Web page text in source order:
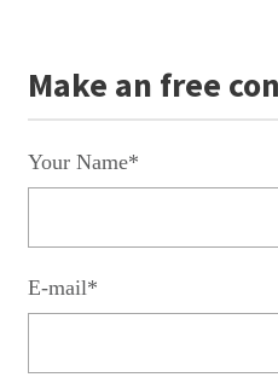
Make an free
Your Name*
E-mail*